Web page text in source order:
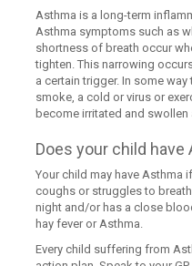
Asthma is a long-term
Asthma symptoms such as
shortness of breath occur
tighten. This narrowing
a certain trigger. In some
smoke, a cold or virus or
become irritated and
Does your child have
Your child may have Asthma
coughs or struggles to
night and/or has a close
hay fever or Asthma.
Every child suffering from